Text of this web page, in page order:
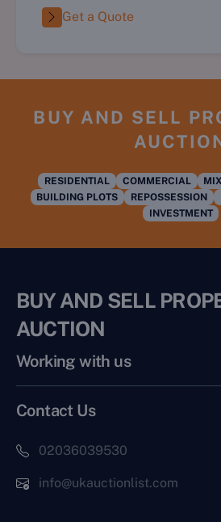
Get a Quote
BUY AND SELL
RESIDENTIAL COMMERCIAL
BUILDING PLOTS
REPOSSESSION
INVESTMENT
BUY AND SELL
AUCTION
Working with us
Contact Us
02036039530
info@ukauctionlist.com